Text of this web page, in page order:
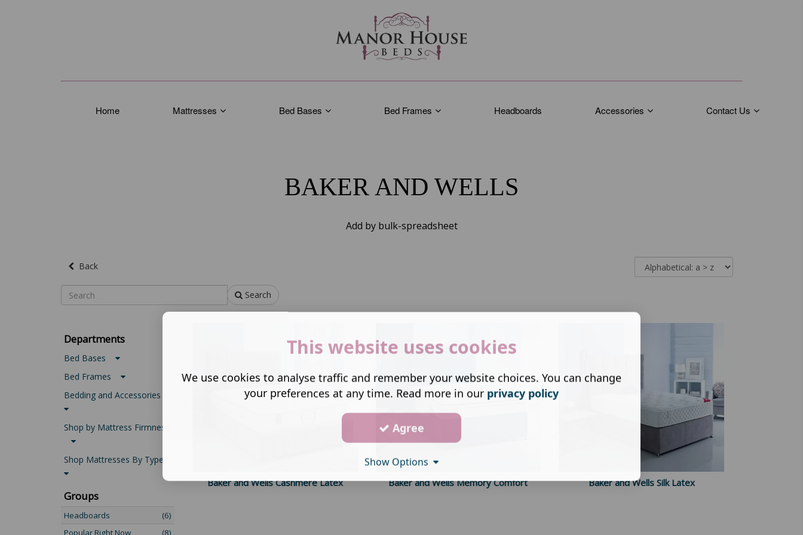
Home Mattresses Bed Bases Bed Frames Headboards Accessories Contact Us
BAKER AND WELLS
Add by bulk-spreadsheet
Back
Search
Baker and Wells Cashmere Latex Baker and Wells Memory Comfort Baker and Wells Silk Latex
Departments
Bed Bases
Bed Frames
Bedding and Accessories
Shop by Mattress Firmness
Shop Mattresses By Type
Groups
Headboards
(6)
Popular Right Now
(8)
This website uses cookies
We use cookies to analyse traffic and remember your website choices. You can change
your preferences at any time. Read more in our privacy policy
Agree
Show Options